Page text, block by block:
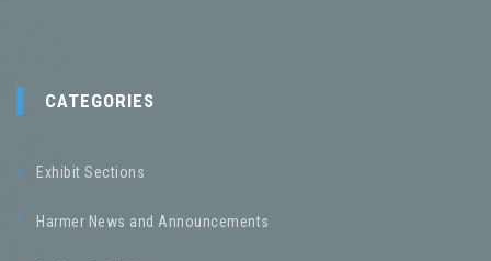
CATEGORIES
Exhibit Sections
Harmer News and Announcements